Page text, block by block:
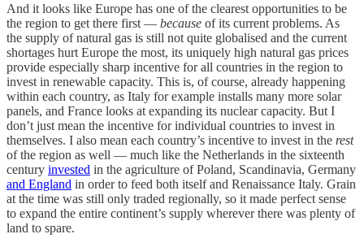
And it looks like Europe has one of the clearest opportunities to be
the region to get there first — because of its current problems. As
the supply of natural gas is still not quite globalised and the current
shortages hurt Europe the most, its uniquely high natural gas prices
provide especially sharp incentive for all countries in the region to
invest in renewable capacity. This is, of course, already happening
within each country, as Italy for example installs many more solar
panels, and France looks at expanding its nuclear capacity. But I
don’t just mean the incentive for individual countries to invest in
themselves. I also mean each country’s incentive to invest in the rest
of the region as well — much like the Netherlands in the sixteenth
century invested in the agriculture of Poland, Scandinavia, Germany
and England in order to feed both itself and Renaissance Italy. Grain
at the time was still only traded regionally, so it made perfect sense
to expand the entire continent’s supply wherever there was plenty of
land to spare.